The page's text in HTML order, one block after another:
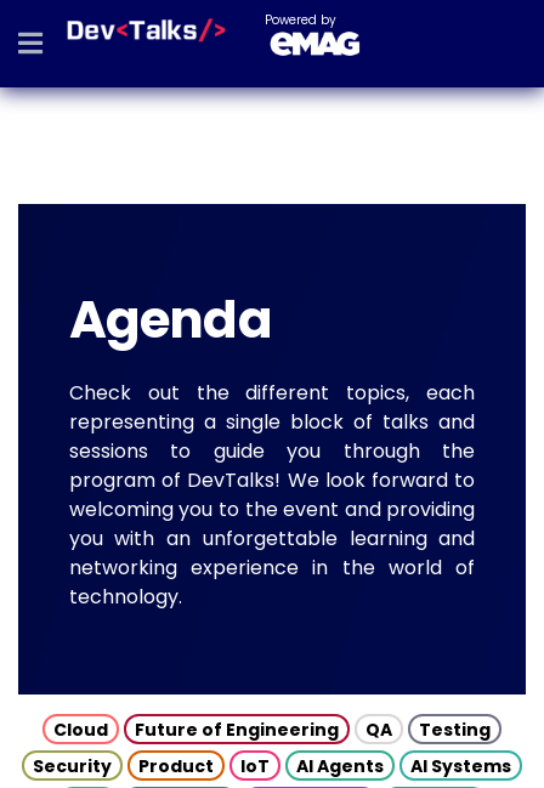
Powered by
Agenda
Check out the different topics, each
representing a single block of talks and
sessions to guide you through the
program of DevTalks! We look forward to
welcoming you to the event and providing
you with an unforgettable learning and
networking experience in the world of
technology.
Cloud Future of Engineering QA
Testing
Security
Product IoT AI Agents
AI Systems